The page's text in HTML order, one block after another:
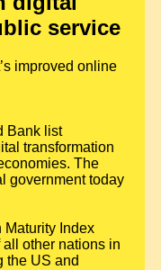
service
improved online
Bank list
transformation
The
government today
Maturity Index
other nations in
the US and